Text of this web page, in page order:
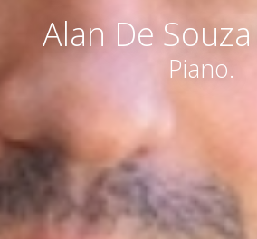
Alan De
Piano.